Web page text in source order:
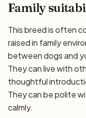
Family
This breed is often
raised in family
between dogs and
They can live with
thoughtful
They can be polite
calmly.